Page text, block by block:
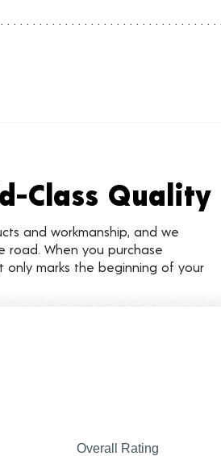
Class Quality
and workmanship, and we
When you purchase
only marks the beginning of your